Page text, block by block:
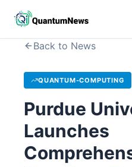
Back to News
QUANTUM-COMPUTING
Purdue
Launches